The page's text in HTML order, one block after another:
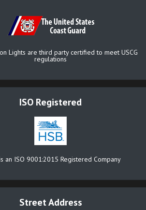
Lights are third party certified to meet USCG
regulations
ISO Registered
an ISO 9001:2015 Registered Company
Street Address